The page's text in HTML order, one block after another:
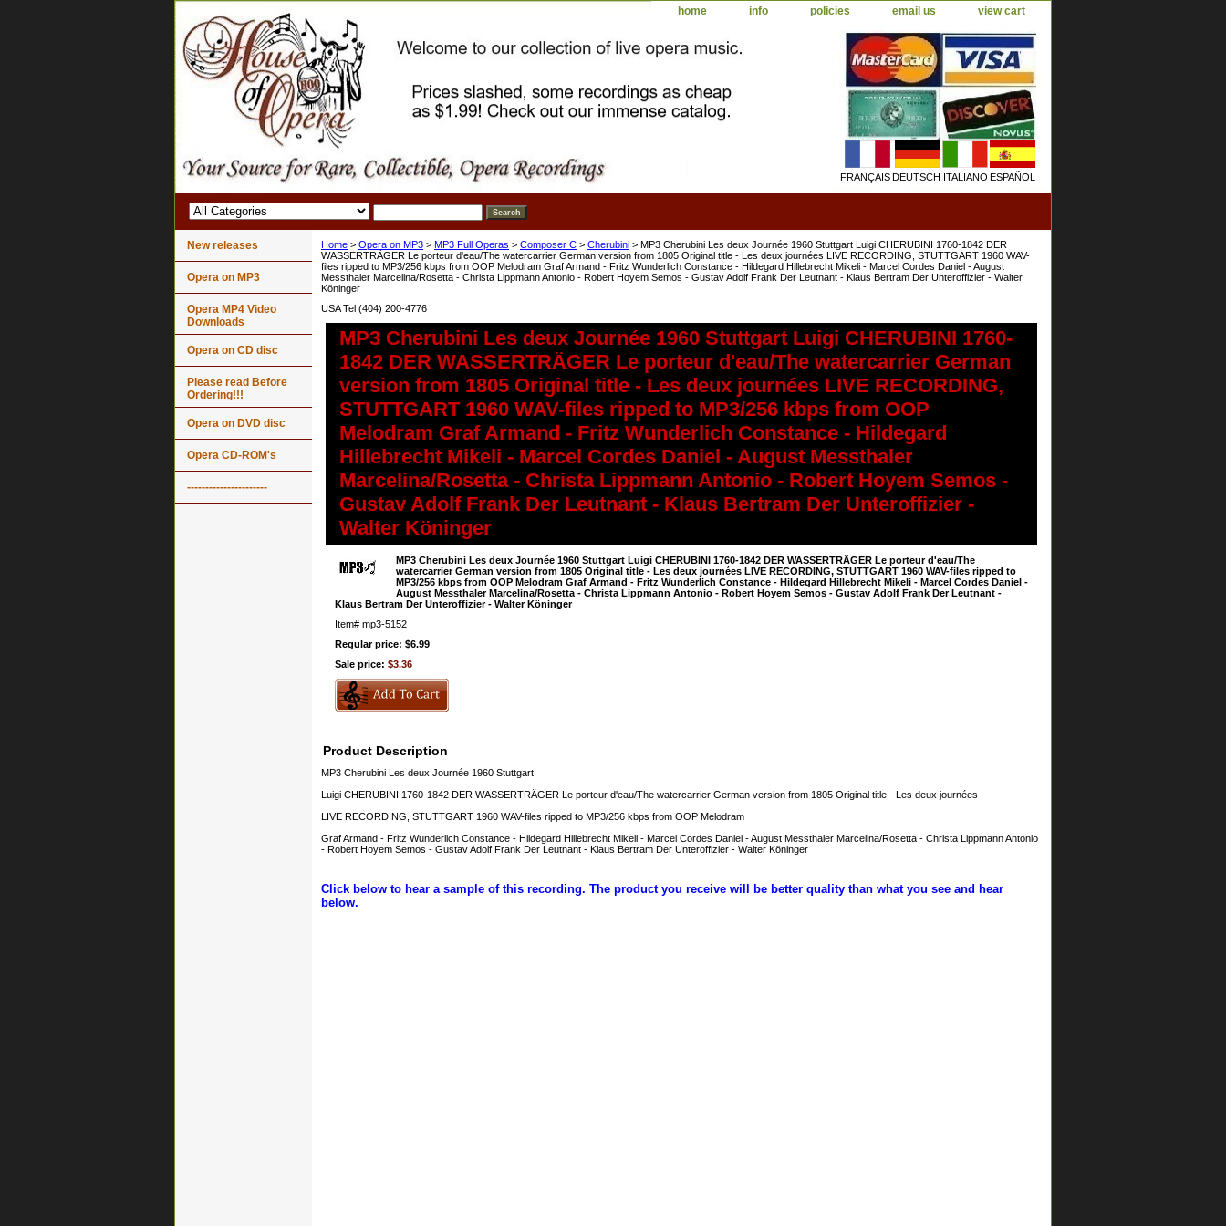
home info policies email us view cart
FRANÇAISDEUTSCH ITALIANO ESPAÑOL
Home > Opera on MP3 > MP3 Full Operas > Composer C > Cherubini > MP3 Cherubini Les deux Journée 1960 Stuttgart Luigi CHERUBINI 1760-1842 DER
WASSERTRÄGER Le porteur d'eau/The watercarrier German version from 1805 Original title - Les deux journées LIVE RECORDING, STUTTGART 1960 WAV-
files ripped to MP3/256 kbps from OOP Melodram Graf Armand - Fritz Wunderlich Constance - Hildegard Hillebrecht Mikeli - Marcel Cordes Daniel - August
Messthaler Marcelina/Rosetta - Christa Lippmann Antonio - Robert Hoyem Semos - Gustav Adolf Frank Der Leutnant - Klaus Bertram Der Unteroffizier - Walter
Köninger
USA Tel (404) 200-4776
MP3 Cherubini Les deux Journée 1960 Stuttgart Luigi CHERUBINI 1760-
1842 DER WASSERTRÄGER Le porteur d'eau/The watercarrier German
version from 1805 Original title - Les deux journées LIVE RECORDING,
STUTTGART 1960 WAV-files ripped to MP3/256 kbps from OOP
Melodram Graf Armand - Fritz Wunderlich Constance - Hildegard
Hillebrecht Mikeli - Marcel Cordes Daniel - August Messthaler
Marcelina/Rosetta - Christa Lippmann Antonio - Robert Hoyem Semos -
Gustav Adolf Frank Der Leutnant - Klaus Bertram Der Unteroffizier -
Walter Köninger
MP3 Cherubini Les deux Journée 1960 Stuttgart Luigi CHERUBINI 1760-1842 DER WASSERTRÄGER Le porteur d'eau/The
watercarrier German version from 1805 Original title - Les deux journées LIVE RECORDING, STUTTGART 1960 WAV-files ripped to
MP3/256 kbps from OOP Melodram Graf Armand - Fritz Wunderlich Constance - Hildegard Hillebrecht Mikeli - Marcel Cordes Daniel -
August Messthaler Marcelina/Rosetta - Christa Lippmann Antonio - Robert Hoyem Semos - Gustav Adolf Frank Der Leutnant -
Klaus Bertram Der Unteroffizier - Walter Köninger
Item# mp3-5152
Regular price: $6.99
Sale price: $3.36
Product Description
MP3 Cherubini Les deux Journée 1960 Stuttgart
Luigi CHERUBINI 1760-1842 DER WASSERTRÄGER Le porteur d'eau/The watercarrier German version from 1805 Original title - Les deux journées
LIVE RECORDING, STUTTGART 1960 WAV-files ripped to MP3/256 kbps from OOP Melodram
Graf Armand - Fritz Wunderlich Constance - Hildegard Hillebrecht Mikeli - Marcel Cordes Daniel - August Messthaler Marcelina/Rosetta - Christa Lippmann Antonio
- Robert Hoyem Semos - Gustav Adolf Frank Der Leutnant - Klaus Bertram Der Unteroffizier - Walter Köninger
Click below to hear a sample of this recording. The product you receive will be better quality than what you see and hear
below.
New releases
Opera on MP3
Opera MP4 Video
Downloads
Opera on CD disc
Please read Before
Ordering!!!
Opera on DVD disc
Opera CD-ROM's
----------------------